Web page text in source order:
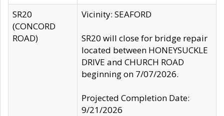
SR20
(CONCORD
ROAD)
Vicinity: SEAFORD
SR20 will close for bridge repair
located between HONEYSUCKLE
DRIVE and CHURCH ROAD
beginning on 7/07/2026.
Projected Completion Date:
9/21/2026